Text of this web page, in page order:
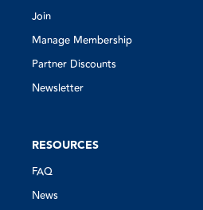
Join
Manage Membership
Partner Discounts
Newsletter
RESOURCES
FAQ
News